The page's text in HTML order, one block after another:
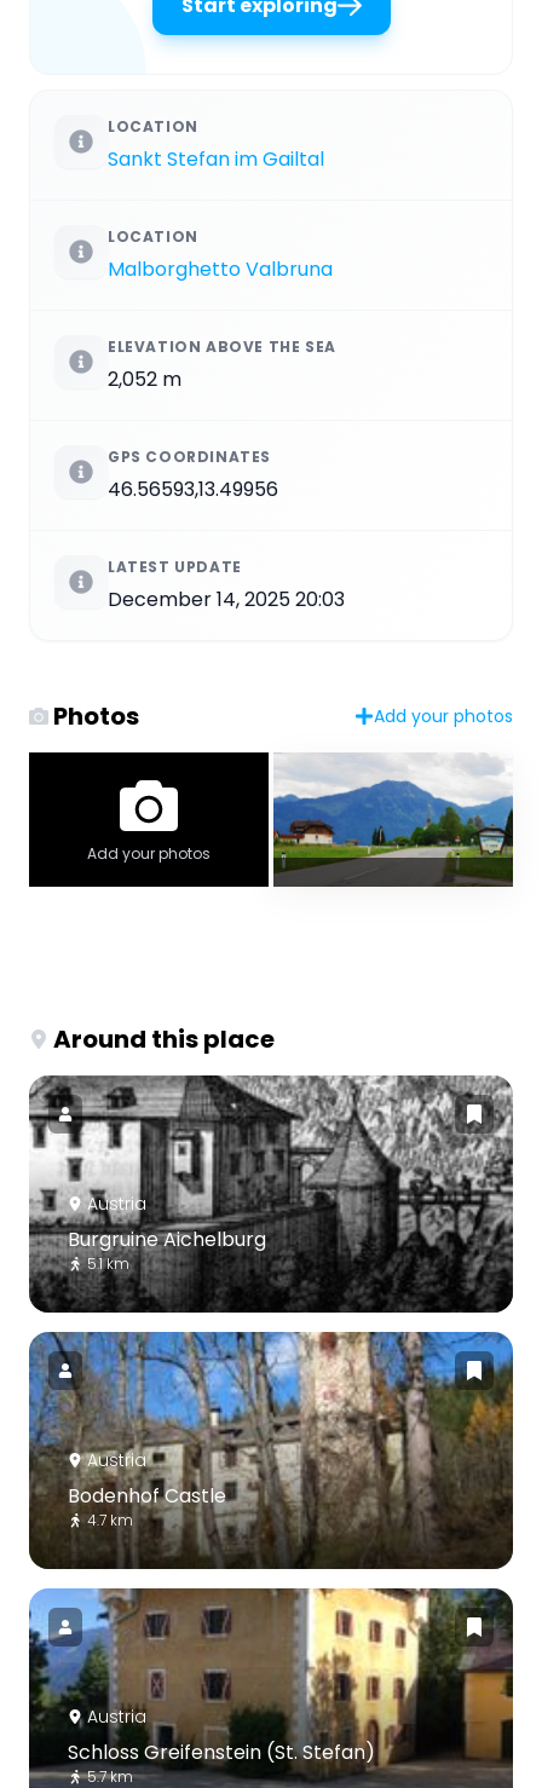
Start exploring
LOCATION
Sankt Stefan im Gailtal
LOCATION
Malborghetto Valbruna
ELEVATION ABOVE THE SEA
2,052 m
GPS COORDINATES
46.56593,13.49956
LATEST UPDATE
December 14, 2025 20:03
Photos Add your photos
Add your photos
Around this place
Austria
Burgruine Aichelburg
5.1 km
Austria
Bodenhof Castle
4.7 km
Austria
Schloss Greifenstein (St. Stefan)
5.7 km